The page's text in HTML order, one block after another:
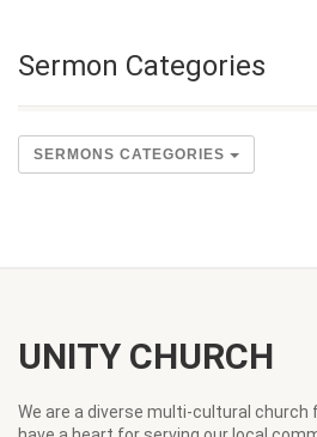
Sermon Categories
SERMONS CATEGORIES
UNITY CHURCH
We are a diverse multi-cultural church